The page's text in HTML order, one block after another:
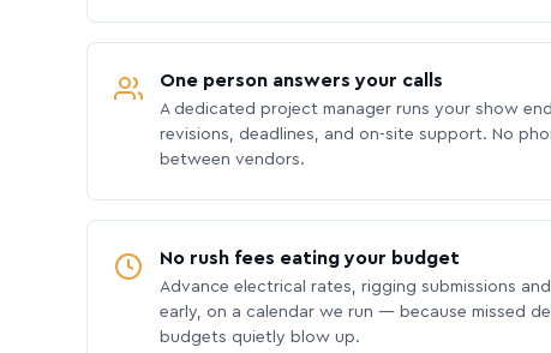
One person answers your calls
A dedicated project manager runs your show
revisions, deadlines, and on-site support. No
between vendors.
No rush fees eating your budget
Advance electrical rates, rigging submissions
early, on a calendar we run — because missed
budgets quietly blow up.